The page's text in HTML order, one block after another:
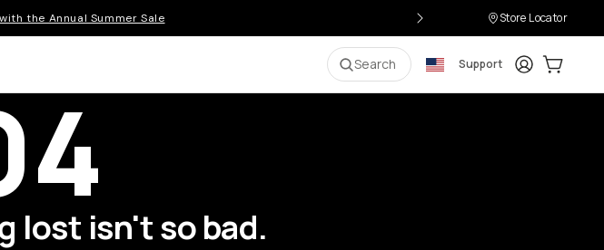
the Annual Summer Sale Store Locator
Search Support LoginCart:
lost isn't so bad.